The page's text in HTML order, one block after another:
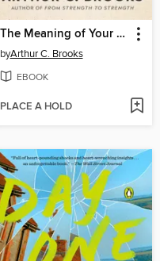
The Meaning of Your Life
byArthur C. Brooks
EBOOK
PLACE A HOLD